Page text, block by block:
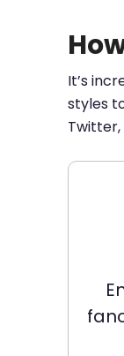
It’s
styles